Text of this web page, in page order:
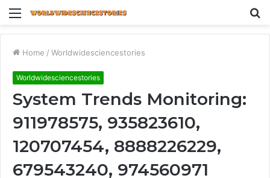
Menu
Home / Worldwidesciencestories
Worldwidesciencestories
System Trends Monitoring:
911978575, 935823610,
120707454, 8888226229,
679543240, 974560971